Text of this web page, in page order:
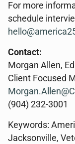
For more
schedule
Contact:
Morgan Allen,
Client Focused
(904) 232-3001
Keywords:
Jacksonville,